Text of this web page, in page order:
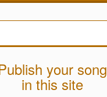
your song
in this site